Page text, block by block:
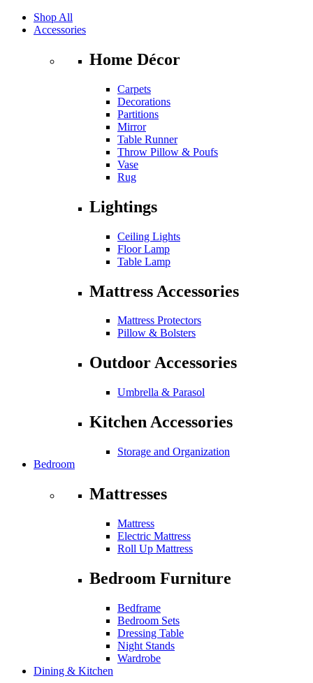
Shop All
Accessories
Home Décor
Carpets
Decorations
Partitions
Mirror
Table Runner
Throw Pillow & Poufs
Vase
Rug
Lightings
Ceiling Lights
Floor Lamp
Table Lamp
Mattress Accessories
Mattress Protectors
Pillow & Bolsters
Outdoor Accessories
Umbrella & Parasol
Kitchen Accessories
Storage and Organization
Bedroom
Mattresses
Mattress
Electric Mattress
Roll Up Mattress
Bedroom Furniture
Bedframe
Bedroom Sets
Dressing Table
Night Stands
Wardrobe
Dining & Kitchen